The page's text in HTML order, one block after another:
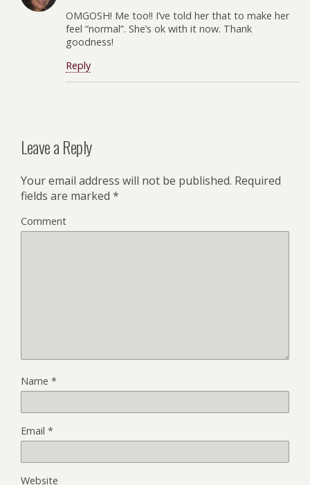
OMGOSH! Me too!! I’ve told her that to make her
feel “normal”. She’s ok with it now. Thank
goodness!
Reply
Leave a Reply
Your email address will not be published. Required
fields are marked *
Comment
Name *
Email *
Website